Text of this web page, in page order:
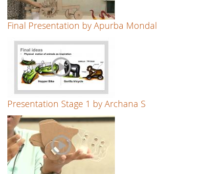
Final Presentation by Apurba Mondal
Presentation Stage 1 by Archana S